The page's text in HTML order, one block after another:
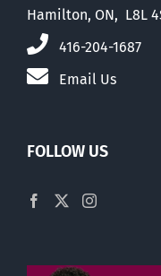
Hamilton, ON, L8L
416-204-1687
Email Us
FOLLOW US